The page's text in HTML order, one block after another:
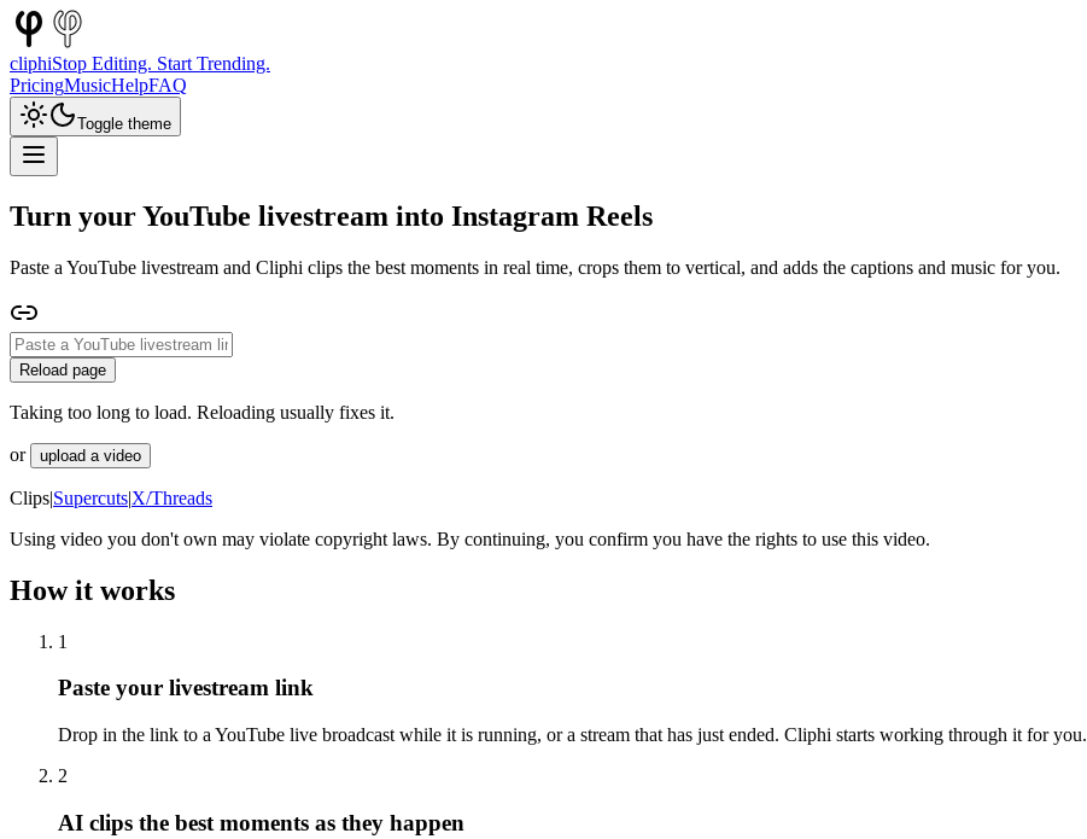
cliphiStop Editing. Start Trending.
PricingMusicHelpFAQ
Toggle theme
Turn your YouTube livestream into Instagram Reels
Paste a YouTube livestream and Cliphi clips the best moments in real time, crops them to vertical, and adds the captions and music for you.
Reload page
Taking too long to load. Reloading usually fixes it.
or upload a video
Clips|Supercuts|X/Threads
Using video you don't own may violate copyright laws. By continuing, you confirm you have the rights to use this video.
How it works
1
Paste your livestream link
Drop in the link to a YouTube live broadcast while it is running, or a stream that has just ended. Cliphi starts working through it for you.
2
AI clips the best moments as they happen